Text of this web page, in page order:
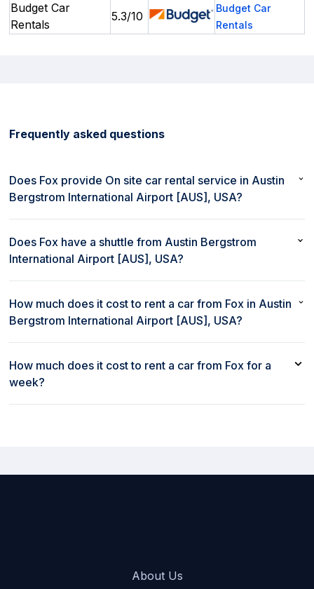
Budget Car
Rentals
5.3/10
Budget Car
Rentals
Frequently asked questions
Does Fox provide On site car rental service in Austin
Bergstrom International Airport [AUS], USA?
International Airport [AUS], USA.
Does Fox have a shuttle from Austin Bergstrom
International Airport [AUS], USA?
International Airport [AUS], USA.
How much does it cost to rent a car from Fox in Austin
Bergstrom International Airport [AUS], USA?
Airport [AUS], USA starts as low as $47 per day.
How much does it cost to rent a car from Fox for a
week?
About Us